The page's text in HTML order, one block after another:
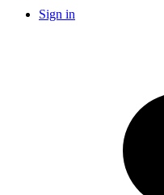
Sign in